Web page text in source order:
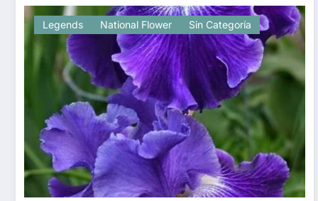
Legends National Flower Sin Categoría